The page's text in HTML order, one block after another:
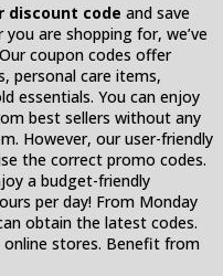
discount code and save
are shopping for, we’ve
coupon codes offer
personal care items,
essentials. You can enjoy
best sellers without any
However, our user-friendly
the correct promo codes.
a budget-friendly
per day! From Monday
obtain the latest codes.
stores. Benefit from